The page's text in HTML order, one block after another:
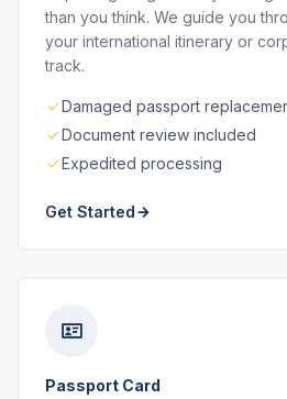
than you think. We guide you
your international itinerary or
track.
Damaged passport
Document review included
Expedited processing
Get Started
Passport Card